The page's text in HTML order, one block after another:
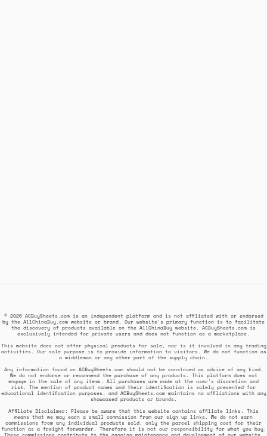
© 2026 ACBuySheets.com is an independent platform and is not affiliated with or endorsed
by the AllChinaBuy.com website or brand. Our website's primary function is to facilitate
the discovery of products available on the AllChinaBuy website. ACBuySheets.com is
exclusively intended for private users and does not function as a marketplace.
This website does not offer physical products for sale, nor is it involved in any trading
activities. Our sole purpose is to provide information to visitors. We do not function as
a middleman or any other part of the supply chain.
Any information found on ACBuySheets.com should not be construed as advice of any kind.
We do not endorse or recommend the purchase of any products. This platform does not
engage in the sale of any items. All purchases are made at the user's discretion and
risk. The mention of product names and their identification is solely presented for
educational identification purposes, and ACBuySheets.com maintains no affiliations with any
showcased products or brands.
Affiliate Disclaimer: Please be aware that this website contains affiliate links. This
means that we may earn a small commission from our sign up links. We do not earn
commissions from any individual products sold, only the parcel shipping cost for their
function as a freight forwarder. Therefore it is not our responsibility for what you buy.